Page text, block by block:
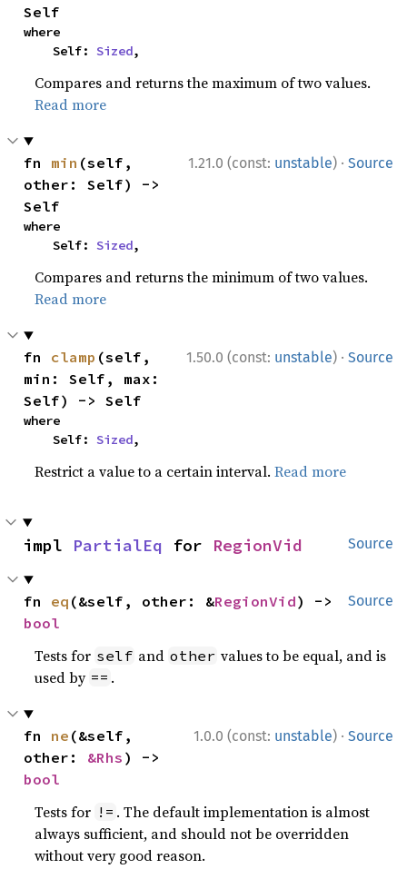
Self
where
    Self:
Sized,
Compares and returns the maximum of two values.
Read more
1.21.0 (const: unstable) · Source
fn min (self,
other: Self) ->
Self
where
    Self:
Sized,
Compares and returns the minimum of two values.
Read more
1.50.0 (const: unstable) · Source
fn clamp (self,
min: Self, max:
Self) -> Self
where
    Self:
Sized,
Restrict a value to a certain interval.Read more
Source
impl PartialEq for RegionVid
Source
fn eq (&self, other: &RegionVid
bool
Tests for self and other values to be equal, and is
used by == .
1.0.0 (const: unstable) · Source
fn ne (&self,
other: &Rhs
bool
Tests for != . The default implementation is almost
always sufficient, and should not be overridden
without very good reason.